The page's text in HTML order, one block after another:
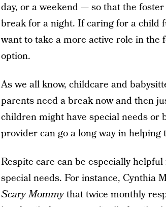
day, or a weekend — so that the
break for a night. If caring for a child
want to take a more active role in the
option.
As we all know, childcare and
parents need a break now and then
children might have special needs or
provider can go a long way in
Respite care can be especially
special needs. For instance, Cynthia
Scary Mommythat twice monthly